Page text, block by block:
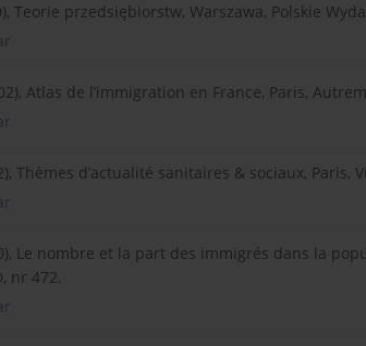
Teorie przedsiębiorstw, Warszawa, Polskie
Atlas de l’immigration en France, Paris,
Thèmes d’actualité sanitaires & sociaux, Paris,
Le nombre et la part des immigrés dans la
nr 472.